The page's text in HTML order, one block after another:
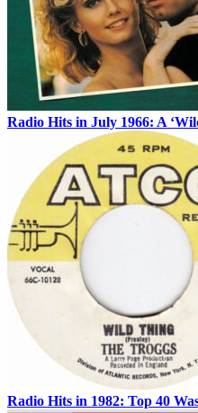
Radio Hits in July 1966: A
Radio Hits in 1982: Top 40